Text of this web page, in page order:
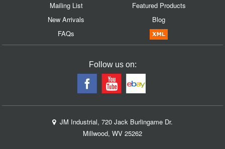
Mailing List
New Arrivals
FAQs
Featured Products
Blog
Follow us on:
JM Industrial, 720 Jack Burlingame Dr.
Millwood, WV 25262